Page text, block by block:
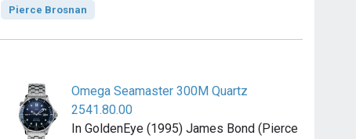
Pierce Brosnan
Omega Seamaster 300M Quartz
2541.80.00
In GoldenEye (1995) James Bond (Pierce